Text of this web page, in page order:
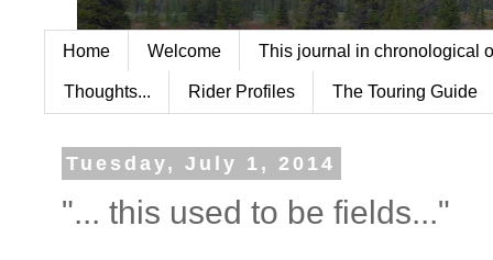
Home Welcome This journal in chronological
Thoughts... Rider Profiles The Touring Guide
Tuesday, July 1, 2014
"... this used to be fields..."